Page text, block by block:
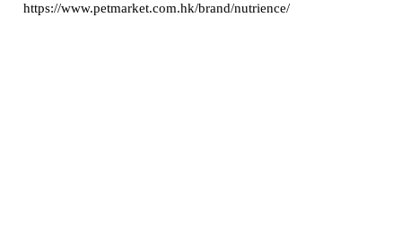
https://www.petmarket.com.hk/brand/nutrience/